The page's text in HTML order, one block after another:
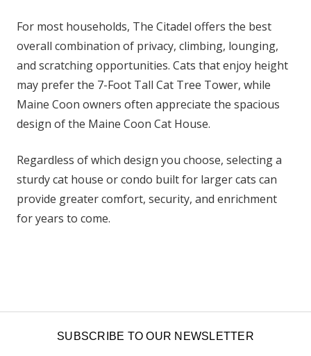
For most households, The Citadel offers the best
overall combination of privacy, climbing, lounging,
and scratching opportunities. Cats that enjoy height
may prefer the 7-Foot Tall Cat Tree Tower, while
Maine Coon owners often appreciate the spacious
design of the Maine Coon Cat House.
Regardless of which design you choose, selecting a
sturdy cat house or condo built for larger cats can
provide greater comfort, security, and enrichment
for years to come.
SUBSCRIBE TO OUR NEWSLETTER